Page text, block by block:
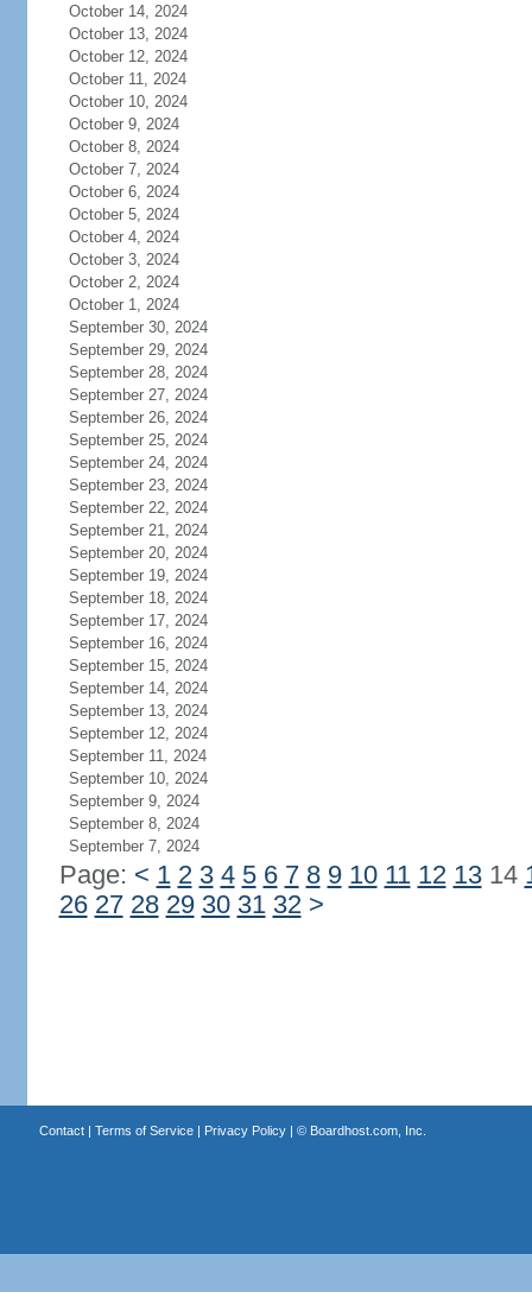
October 14, 2024
October 13, 2024
October 12, 2024
October 11, 2024
October 10, 2024
October 9, 2024
October 8, 2024
October 7, 2024
October 6, 2024
October 5, 2024
October 4, 2024
October 3, 2024
October 2, 2024
October 1, 2024
September 30, 2024
September 29, 2024
September 28, 2024
September 27, 2024
September 26, 2024
September 25, 2024
September 24, 2024
September 23, 2024
September 22, 2024
September 21, 2024
September 20, 2024
September 19, 2024
September 18, 2024
September 17, 2024
September 16, 2024
September 15, 2024
September 14, 2024
September 13, 2024
September 12, 2024
September 11, 2024
September 10, 2024
September 9, 2024
September 8, 2024
September 7, 2024
Page: < 1 2 3 4 5 6 7 8 9 10 11 12 1314
26 27 28 29 30 31 32 >
Contact| Terms of Service| Privacy Policy| © Boardhost.com, Inc.